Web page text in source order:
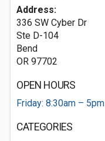
Address:
336 SW Cyber Dr
Ste D-104
Bend
OR 97702
OPEN HOURS
Friday: 8:30am – 5pm
CATEGORIES